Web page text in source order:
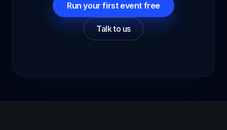
Run your first event free
Talk to us